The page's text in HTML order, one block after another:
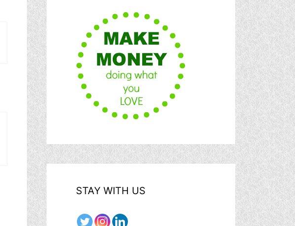
STAY WITH US